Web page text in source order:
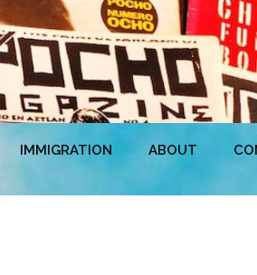
IMMIGRATION ABOUT